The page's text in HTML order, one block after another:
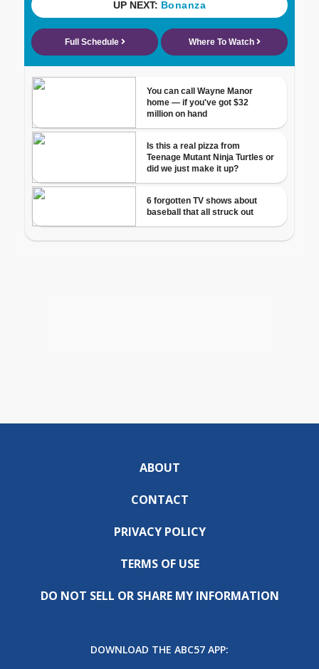
ABOUT
CONTACT
PRIVACY POLICY
TERMS OF USE
DO NOT SELL OR SHARE MY INFORMATION
DOWNLOAD THE ABC57 APP: